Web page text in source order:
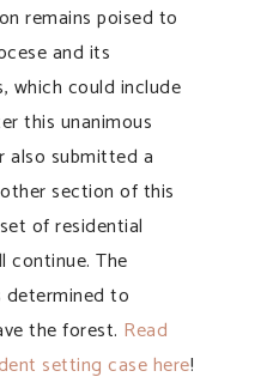
remains poised to
and its
which could include
this unanimous
also submitted a
section of this
of residential
continue. The
determined to
the forest. Read
setting case here!